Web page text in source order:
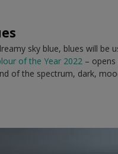
sky blue, blues will be
of the Year 2022 –
of the spectrum, dark,